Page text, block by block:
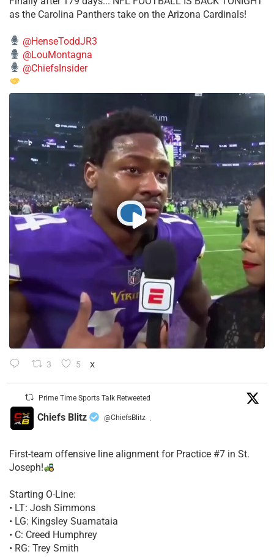
as the Carolina Panthers take on the Arizona Cardinals!
@HenseToddJR3
@LouMontagna
@ChiefsInsider
3 5 X
Prime Time Sports Talk Retweeted
Chiefs Blitz @ChiefsBlitz ·
First-team offensive line alignment for Practice #7 in St.
Joseph!
Starting O-Line:
• LT: Josh Simmons
• LG: Kingsley Suamataia
• C: Creed Humphrey
• RG: Trey Smith